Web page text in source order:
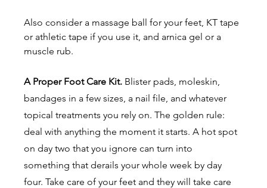
Also consider a massage ball for your feet, KT tape
or athletic tape if you use it, and arnica gel or a
muscle rub.
A Proper Foot Care Kit. Blister pads, moleskin,
bandages in a few sizes, a nail file, and whatever
topical treatments you rely on. The golden rule:
deal with anything the moment it starts. A hot spot
on day two that you ignore can turn into
something that derails your whole week by day
four. Take care of your feet and they will take care